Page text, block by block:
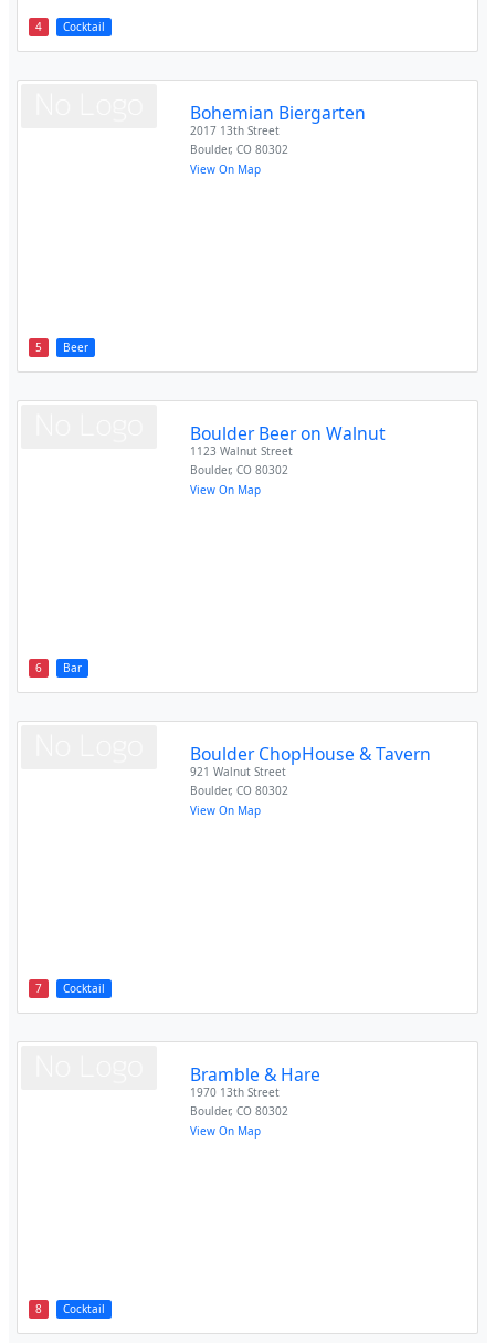
4 Cocktail
5 Beer
Bohemian Biergarten
2017 13th Street
Boulder,CO 80302
View On Map
6 Bar
Boulder Beer on Walnut
1123 Walnut Street
Boulder,CO 80302
View On Map
7 Cocktail
Boulder ChopHouse & Tavern
921 Walnut Street
Boulder,CO 80302
View On Map
8 Cocktail
Bramble & Hare
1970 13th Street
Boulder,CO 80302
View On Map